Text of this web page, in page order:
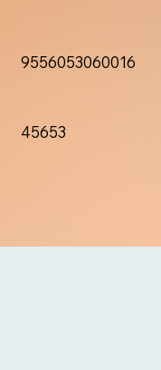
45653
9556053060016